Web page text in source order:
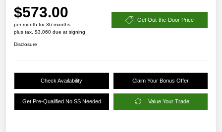
$573.00
per month for 36 months
plus tax, $3,060 due at signing
Get Out-the-Door Price
Disclosure
Check Availability Claim Your Bonus Offer
Get Pre-Qualified No SS Needed Value Your Trade